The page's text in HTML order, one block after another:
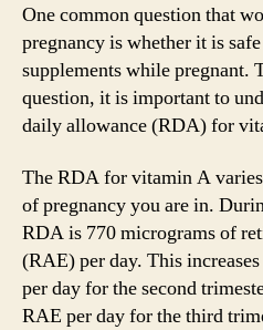
One common question that
pregnancy is whether it is
supplements while pregnant.
question, it is important to
daily allowance (RDA) for
The RDA for vitamin A
of pregnancy you are in.
RDA is 770 micrograms of
(RAE) per day. This
per day for the second
RAE per day for the third